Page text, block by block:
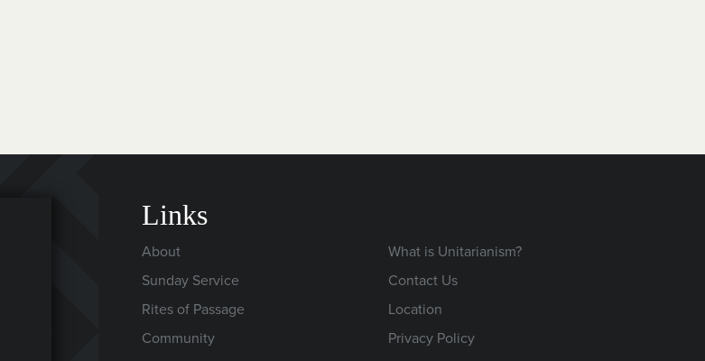
Links
About
Sunday Service
Rites of Passage
Community
What is Unitarianism?
Contact Us
Location
Privacy Policy